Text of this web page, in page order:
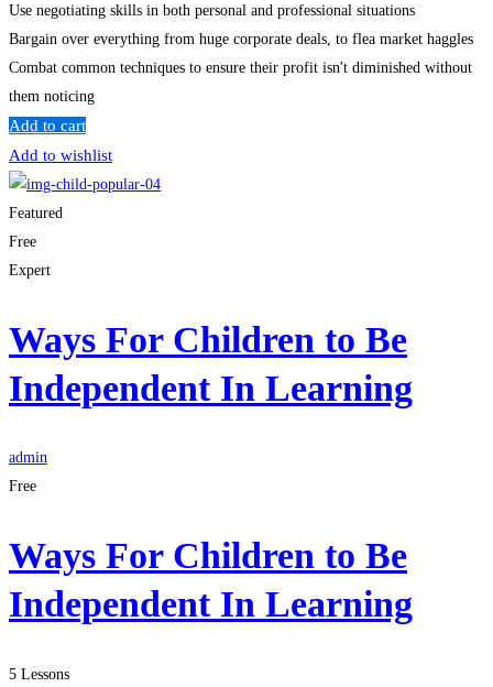
Use negotiating skills in both personal and professional situations
Bargain over everything from huge corporate deals, to flea market haggles
Combat common techniques to ensure their profit isn't diminished without
them noticing
Add to cart
Add to wishlist
Featured
Free
Expert
Ways For Children to Be
Independent In Learning
admin
Free
Ways For Children to Be
Independent In Learning
5 Lessons